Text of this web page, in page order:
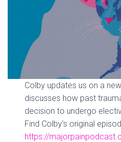
Colby updates us on a
discusses how past
decision to undergo
Find Colby’s original
https://